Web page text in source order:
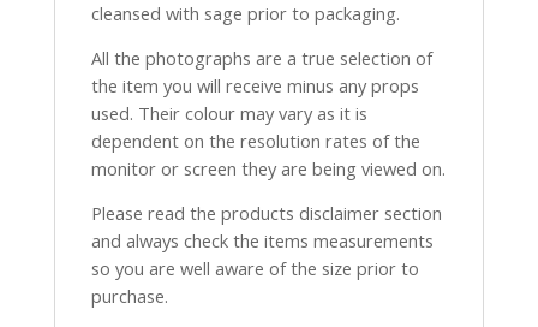
cleansed with sage prior to packaging.
All the photographs are a true selection of
the item you will receive minus any props
used. Their colour may vary as it is
dependent on the resolution rates of the
monitor or screen they are being viewed on.
Please read the products disclaimer section
and always check the items measurements
so you are well aware of the size prior to
purchase.